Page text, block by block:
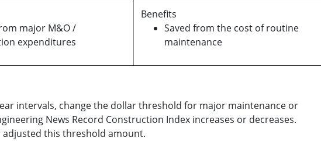
major M&O /
expenditures
Benefits
Saved from the cost of routine
maintenance
intervals, change the dollar threshold for major maintenance or
News Record Construction Index increases or decreases.
adjusted this threshold amount.